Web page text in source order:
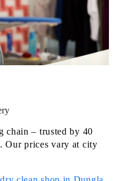
chain – trusted by 40
Our prices vary at city